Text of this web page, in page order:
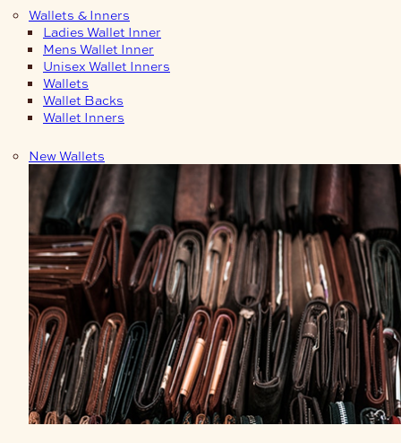
Wallets & Inners
Ladies Wallet Inner
Mens Wallet Inner
Unisex Wallet Inners
Wallets
Wallet Backs
Wallet Inners
New Wallets